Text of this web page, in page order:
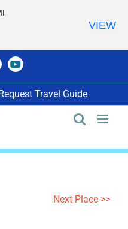
YouTube
Travel Guide
Next Place >>
VIEW